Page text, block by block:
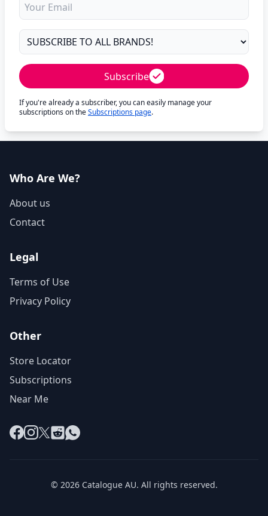
Subscribe
If you're already a subscriber, you can easily manage your
subscriptions on theSubscriptions page.
Who Are We?
About us
Contact
Legal
Terms of Use
Privacy Policy
Other
Store Locator
Subscriptions
Near Me
Facebook
Instagram
X RedditWhatsApp
© 2026 Catalogue AU. All rights reserved.